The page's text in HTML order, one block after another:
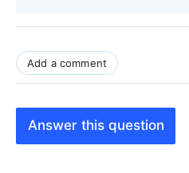
Add a comment
Answer this question